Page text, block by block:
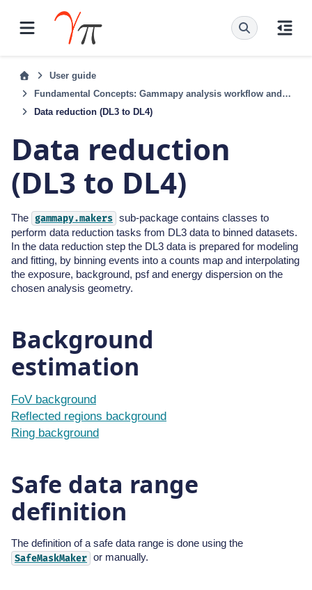
User guide
Fundamental Concepts: Gammapy analysis workflow and package structure
Data reduction (DL3 to DL4)
Data reduction
(DL3 to DL4)
The gammapy.makers sub-package contains classes to
perform data reduction tasks from DL3 data to binned datasets.
In the data reduction step the DL3 data is prepared for modeling
and fitting, by binning events into a counts map and interpolating
the exposure, background, psf and energy dispersion on the
chosen analysis geometry.
Background
estimation
FoV background
Reflected regions background
Ring background
Safe data range
definition
The definition of a safe data range is done using the
SafeMaskMaker or manually.